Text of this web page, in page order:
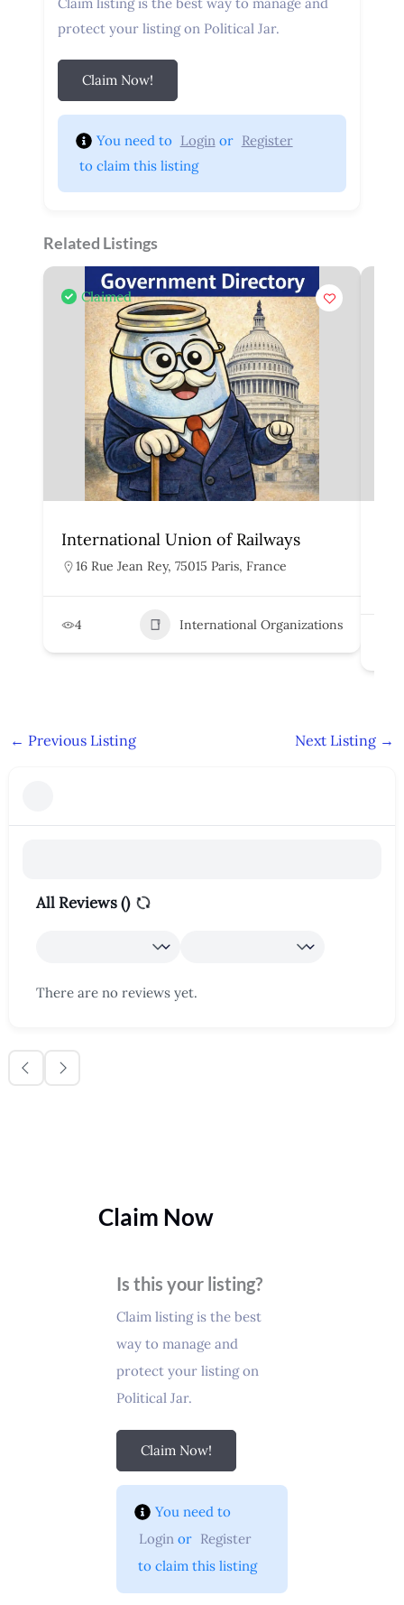
protect your listing on Political Jar.
Claim Now!
You need to Login or Register
to claim this listing
Related Listings
Claimed
International Union of Railways
16 Rue Jean Rey, 75015 Paris, France
4 International Organizations
← Previous Listing Next Listing →
All Reviews ()
There are no reviews yet.
Claim Now
Is this your listing?
Claim listing is the best
way to manage and
protect your listing on
Political Jar.
Claim Now!
You need to
Login or Register
to claim this listing